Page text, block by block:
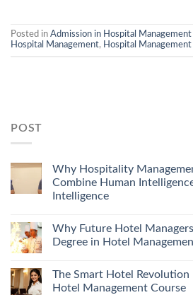
Posted in Admission in Hospital Management
Hospital Management, Hospital Management
POST
Why Hospitality
Combine Human
Intelligence
Why Future Hotel
Degree in Hotel
The Smart Hotel
Hotel Management Course